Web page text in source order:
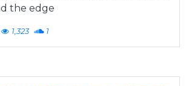
the edge
1,323 1